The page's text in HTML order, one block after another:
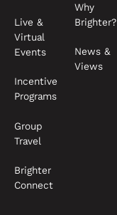
Live &
Virtual
Events
Incentive
Programs
Group
Travel
Brighter
Connect
Why
Brighter?
News &
Views